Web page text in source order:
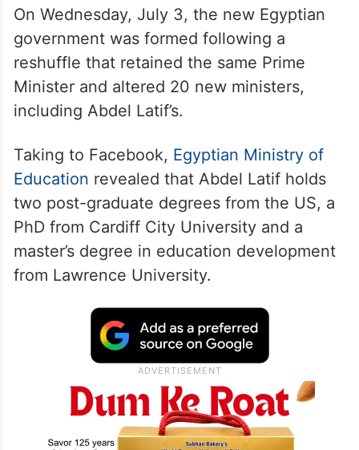
On Wednesday, July 3, the new Egyptian
government was formed following a
reshuffle that retained the same Prime
Minister and altered 20 new ministers,
including Abdel Latif’s.
Taking to Facebook, Egyptian Ministry of
Education revealed that Abdel Latif holds
two post-graduate degrees from the US, a
PhD from Cardiff City University and a
master’s degree in education development
from Lawrence University.